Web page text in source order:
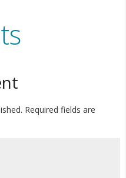
Required fields are